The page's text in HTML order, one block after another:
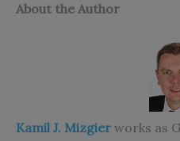
About the Author
Kamil J. Mizgier works as